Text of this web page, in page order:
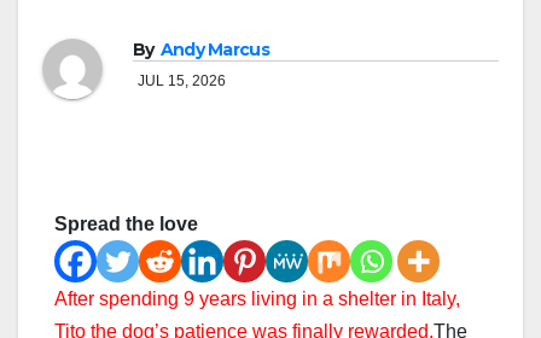
By Andy Marcus
JUL 15, 2026
Spread the love
After spending 9 years living in a shelter in Italy,
Tito the dog’s patience was finally rewarded.The